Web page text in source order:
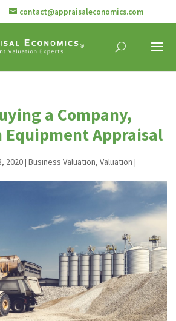
contact@appraisaleconomics.com
a Company,
Equipment Appraisal
2020| Business Valuation, Valuation |